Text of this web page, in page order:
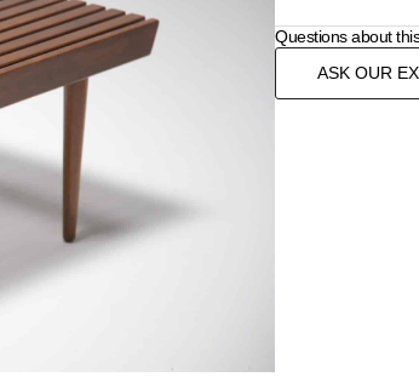
Questions about
ASK OUR